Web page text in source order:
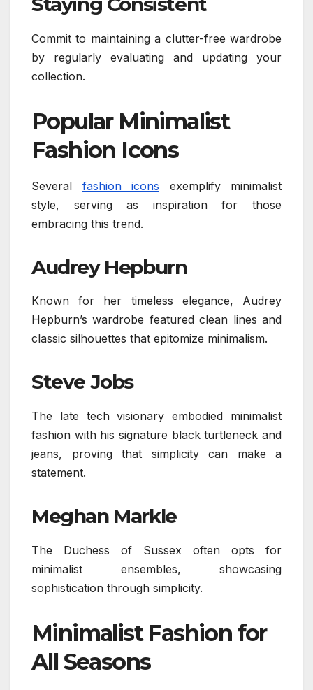
Commit to maintaining a clutter-free wardrobe
by regularly evaluating and updating your
collection.
Popular Minimalist
Fashion Icons
Several fashion icons exemplify minimalist
style, serving as inspiration for those
embracing this trend.
Audrey Hepburn
Known for her timeless elegance, Audrey
Hepburn’s wardrobe featured clean lines and
classic silhouettes that epitomize minimalism.
Steve Jobs
The late tech visionary embodied minimalist
fashion with his signature black turtleneck and
jeans, proving that simplicity can make a
statement.
Meghan Markle
The Duchess of Sussex often opts for
minimalist ensembles, showcasing
sophistication through simplicity.
Minimalist Fashion for
All Seasons